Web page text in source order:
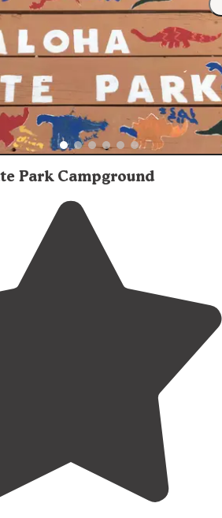
State Park's remote cabins require
everything needed for their
in some cases. Nearby towns
River have grocery stores and
for provisions. Firewood is
with bundles typically
Park Campground